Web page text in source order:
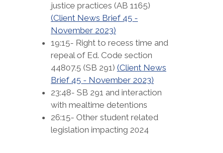
justice practices (AB 1165)
(Client News Brief 45 -
November 2023)
19:15- Right to recess time and
repeal of Ed. Code section
44807.5 (SB 291) (Client News
Brief 45 - November 2023)
23:48- SB 291 and interaction
with mealtime detentions
26:15- Other student related
legislation impacting 2024